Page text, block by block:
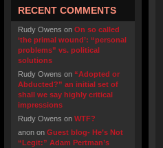
RECENT COMMENTS
Rudy Owens on On so called
‘the primal wound’: “personal
problems” vs. political
solutions
Rudy Owens on “Adopted or
Abducted?” an initial set of
shall we say highly critical
impressions
Rudy Owens on WTF?
anon on Guest blog- He’s Not
“Legit:” Adam Pertman’s